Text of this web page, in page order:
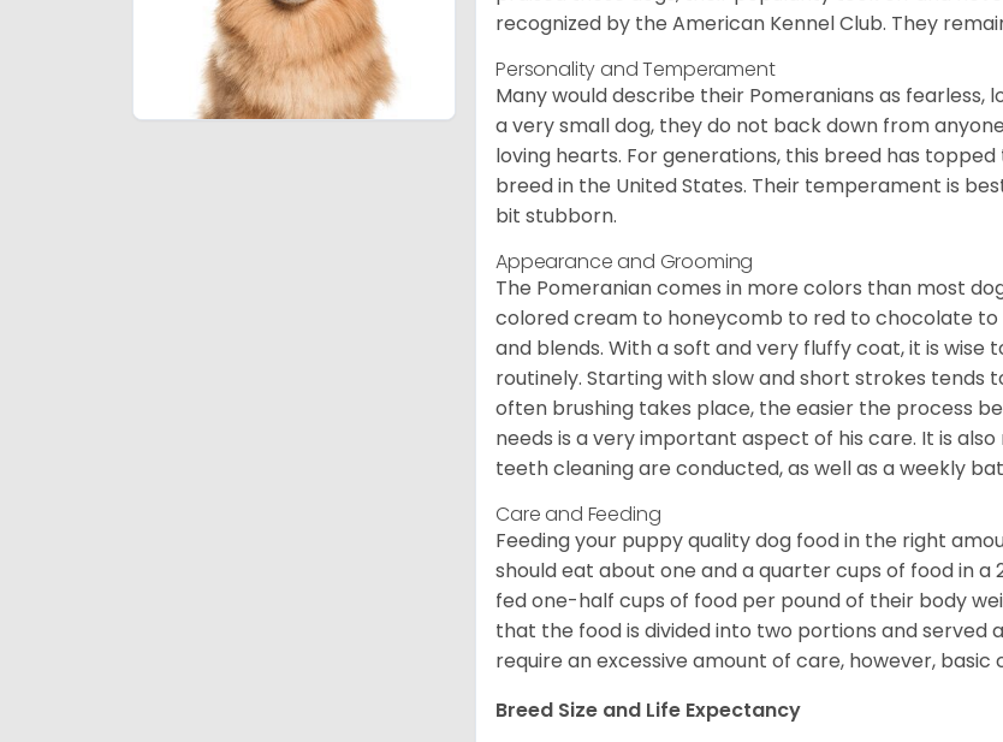
recognized by the American Kennel Club. They
Personality and Temperament
Many would describe their Pomeranians as fearless,
a very small dog, they do not back down from
loving hearts. For generations, this breed has
breed in the United States. Their temperament is
bit stubborn.
Appearance and Grooming
The Pomeranian comes in more colors than most
colored cream to honeycomb to red to chocolate to
and blends. With a soft and very fluffy coat, it is
routinely. Starting with slow and short strokes tends
often brushing takes place, the easier the process
needs is a very important aspect of his care. It is
teeth cleaning are conducted, as well as a weekly
Care and Feeding
Feeding your puppy quality dog food in the right
should eat about one and a quarter cups of food in
fed one-half cups of food per pound of their body
that the food is divided into two portions and served
require an excessive amount of care, however,
Breed Size and Life Expectancy